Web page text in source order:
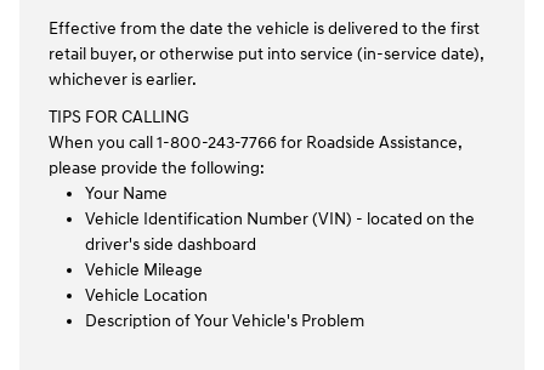
Effective from the date the vehicle is delivered to the first
retail buyer, or otherwise put into service (in-service date),
whichever is earlier.
TIPS FOR CALLING
When you call 1-800-243-7766 for Roadside Assistance,
please provide the following:
Your Name
Vehicle Identification Number (VIN) - located on the
driver's side dashboard
Vehicle Mileage
Vehicle Location
Description of Your Vehicle's Problem